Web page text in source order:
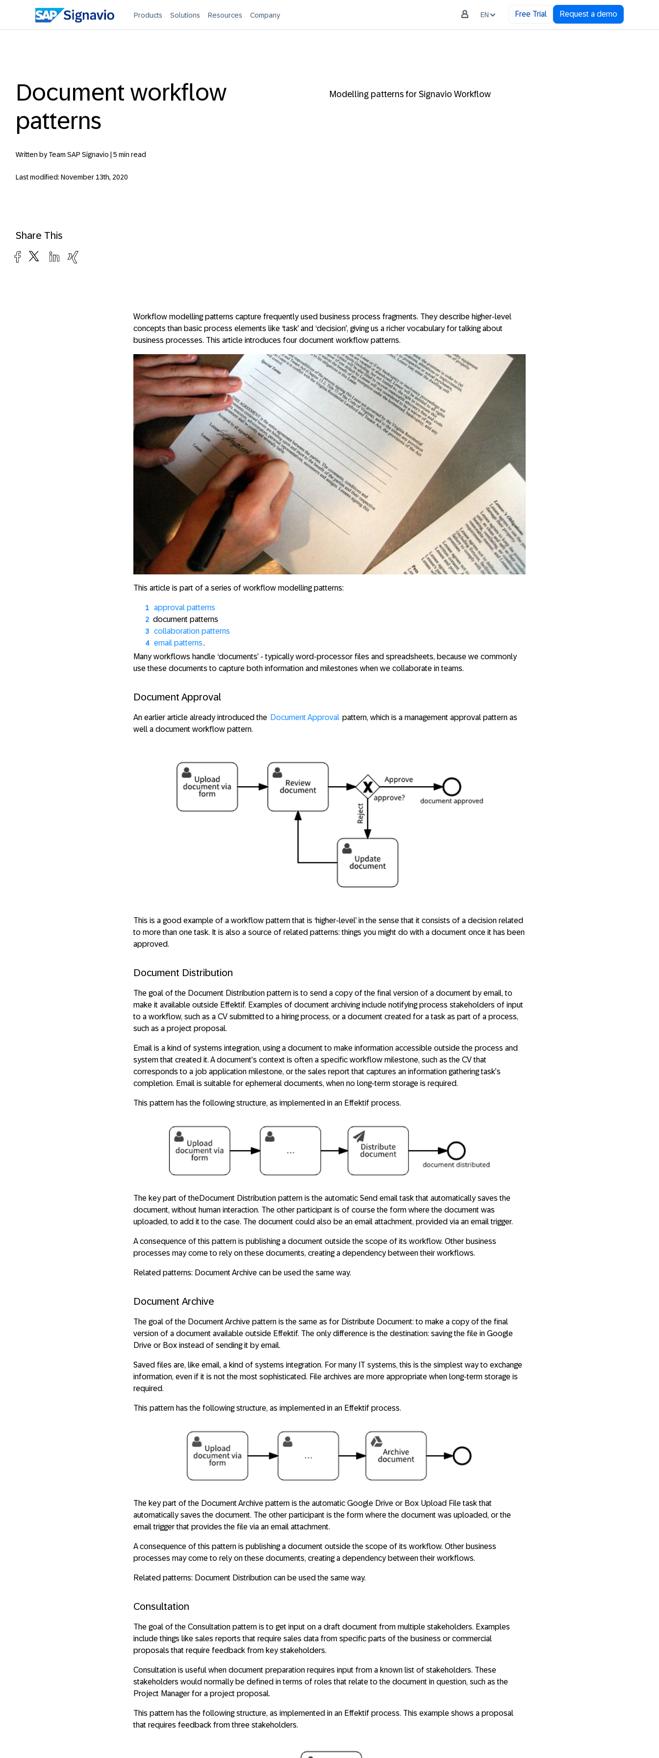
Products Solutions Resources Company EN Free Trial Request a demo
Document workflow
patterns
Written by Team SAP Signavio | 5 min read
Last modified: November 13th, 2020
Share This
Modelling patterns for Signavio Workflow
Workflow modelling patterns capture frequently used business process fragments. They describe higher-level
concepts than basic process elements like ‘task’ and ‘decision’, giving us a richer vocabulary for talking about
business processes. This article introduces four document workflow patterns.
This article is part of a series of workflow modelling patterns:
approval patterns
document patterns
collaboration patterns
email patterns.
Many workflows handle ‘documents’ - typically word-processor files and spreadsheets, because we commonly
use these documents to capture both information and milestones when we collaborate in teams.
Document Approval
An earlier article already introduced the Document Approval pattern, which is a management approval pattern as
well a document workflow pattern.
This is a good example of a workflow pattern that is ‘higher-level’ in the sense that it consists of a decision related
to more than one task. It is also a source of related patterns: things you might do with a document once it has been
approved.
Document Distribution
The goal of the Document Distribution pattern is to send a copy of the final version of a document by email, to
make it available outside Effektif. Examples of document archiving include notifying process stakeholders of input
to a workflow, such as a CV submitted to a hiring process, or a document created for a task as part of a process,
such as a project proposal.
Email is a kind of systems integration, using a document to make information accessible outside the process and
system that created it. A document’s context is often a specific workflow milestone, such as the CV that
corresponds to a job application milestone, or the sales report that captures an information gathering task’s
completion. Email is suitable for ephemeral documents, when no long-term storage is required.
This pattern has the following structure, as implemented in an Effektif process.
The key part of theDocument Distribution pattern is the automatic Send email task that automatically saves the
document, without human interaction. The other participant is of course the form where the document was
uploaded, to add it to the case. The document could also be an email attachment, provided via an email trigger.
A consequence of this pattern is publishing a document outside the scope of its workflow. Other business
processes may come to rely on these documents, creating a dependency between their workflows.
Related patterns: Document Archive can be used the same way.
Document Archive
The goal of the Document Archive pattern is the same as for Distribute Document: to make a copy of the final
version of a document available outside Effektif. The only difference is the destination: saving the file in Google
Drive or Box instead of sending it by email.
Saved files are, like email, a kind of systems integration. For many IT systems, this is the simplest way to exchange
information, even if it is not the most sophisticated. File archives are more appropriate when long-term storage is
required.
This pattern has the following structure, as implemented in an Effektif process.
The key part of the Document Archive pattern is the automatic Google Drive or Box Upload File task that
automatically saves the document. The other participant is the form where the document was uploaded, or the
email trigger that provides the file via an email attachment.
A consequence of this pattern is publishing a document outside the scope of its workflow. Other business
processes may come to rely on these documents, creating a dependency between their workflows.
Related patterns: Document Distribution can be used the same way.
Consultation
The goal of the Consultation pattern is to get input on a draft document from multiple stakeholders. Examples
include things like sales reports that require sales data from specific parts of the business or commercial
proposals that require feedback from key stakeholders.
Consultation is useful when document preparation requires input from a known list of stakeholders. These
stakeholders would normally be defined in terms of roles that relate to the document in question, such as the
Project Manager for a project proposal.
This pattern has the following structure, as implemented in an Effektif process. This example shows a proposal
that requires feedback from three stakeholders.